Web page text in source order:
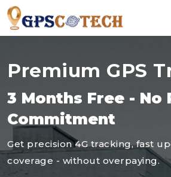
Premium GPS
3 Months Free - No
Commitment
Get precision 4G tracking, fast
coverage - without overpaying.